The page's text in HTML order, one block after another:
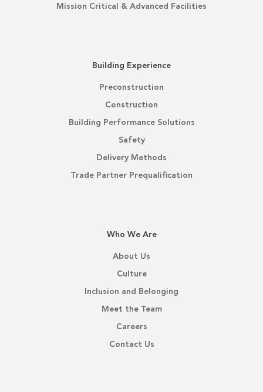
Mission Critical & Advanced Facilities
Building Experience
Preconstruction
Construction
Building Performance Solutions
Safety
Delivery Methods
Trade Partner Prequalification
Who We Are
About Us
Culture
Inclusion and Belonging
Meet the Team
Careers
Contact Us